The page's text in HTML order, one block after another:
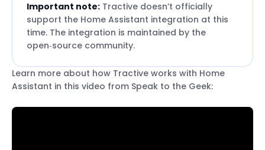
Important note: Tractive doesn’t officially
support the Home Assistant integration at this
time. The integration is maintained by the
open‑source community.
Learn more about how Tractive works with Home
Assistant in this video from Speak to the Geek: